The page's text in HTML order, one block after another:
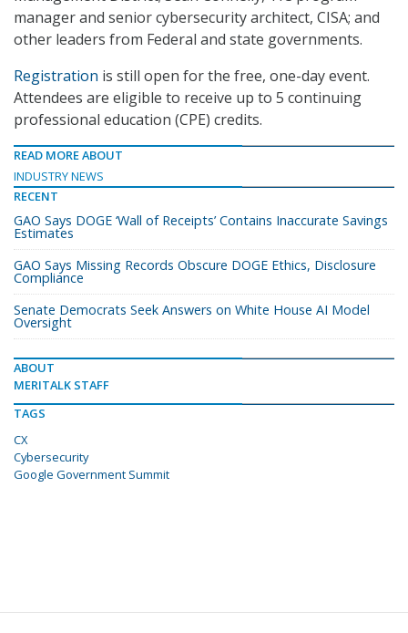
manager and senior cybersecurity architect, CISA; and
other leaders from Federal and state governments.
Registration is still open for the free, one-day event.
Attendees are eligible to receive up to 5 continuing
professional education (CPE) credits.
READ MORE ABOUT
INDUSTRY NEWS
RECENT
GAO Says DOGE ‘Wall of Receipts’ Contains Inaccurate Savings
Estimates
GAO Says Missing Records Obscure DOGE Ethics, Disclosure
Compliance
Senate Democrats Seek Answers on White House AI Model
Oversight
ABOUT
MERITALK STAFF
TAGS
CX
Cybersecurity
Google Government Summit